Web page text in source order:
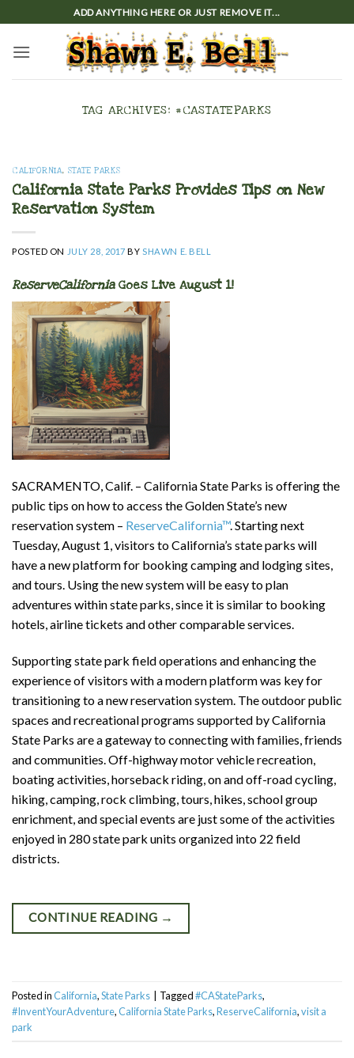
to
content
ADD ANYTHING HERE OR JUST REMOVE IT...
TAG ARCHIVES: #CASTATEPARKS
CALIFORNIA, STATE PARKS
California State Parks Provides Tips on New
Reservation System
POSTED ON JULY 28, 2017 BY SHAWN E. BELL
ReserveCaliforniaGoes Live August 1!
SACRAMENTO, Calif. – California State Parks is offering the
public tips on how to access the Golden State’s new
reservation system – ReserveCalifornia™. Starting next
Tuesday, August 1, visitors to California’s state parks will
have a new platform for booking camping and lodging sites,
and tours. Using the new system will be easy to plan
adventures within state parks, since it is similar to booking
hotels, airline tickets and other comparable services.
Supporting state park field operations and enhancing the
experience of visitors with a modern platform was key for
transitioning to a new reservation system. The outdoor public
spaces and recreational programs supported by California
State Parks are a gateway to connecting with families, friends
and communities. Off-highway motor vehicle recreation,
boating activities, horseback riding, on and off-road cycling,
hiking, camping, rock climbing, tours, hikes, school group
enrichment, and special events are just some of the activities
enjoyed in 280 state park units organized into 22 field
districts.
CONTINUE READING →
Posted inCalifornia,State Parks Tagged#CAStateParks,
#InventYourAdventure,California State Parks,ReserveCalifornia,visit a
park